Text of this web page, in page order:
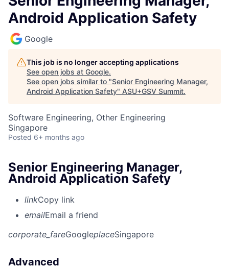
Android Application Safety
Google
This job is no longer accepting applications
See open jobs at Google.
See open jobs similar to "Senior Engineering Manager,
Android Application Safety" ASU+GSV Summit.
Software Engineering, Other Engineering
Singapore
Posted 6+ months ago
Senior Engineering Manager,
Android Application Safety
linkCopy link
emailEmail a friend
corporate_fareGoogleplaceSingapore
Advanced